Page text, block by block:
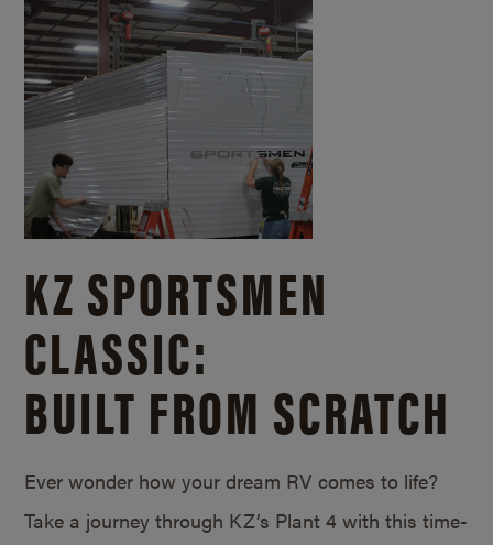
KZ SPORTSMEN
CLASSIC:
BUILT FROM SCRATCH
Ever wonder how your dream RV comes to life?
Take a journey through KZ’s Plant 4 with this time-